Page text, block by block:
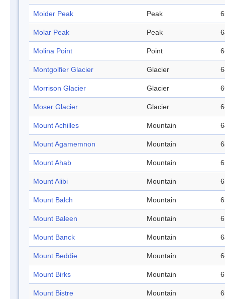
Moider Peak Peak
Molar Peak Peak
Molina Point Point
Montgolfier Glacier Glacier
Morrison Glacier Glacier
Moser Glacier Glacier
Mount Achilles Mountain
Mount Agamemnon Mountain
Mount Ahab Mountain
Mount Alibi Mountain
Mount Balch Mountain
Mount Baleen Mountain
Mount Banck Mountain
Mount Beddie Mountain
Mount Birks Mountain
Mount Bistre Mountain